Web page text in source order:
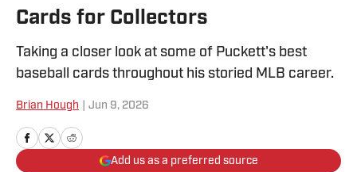
Cards for Collectors
Taking a closer look at some of Puckett's best
baseball cards throughout his storied MLB career.
Brian Hough Jun 9, 2026
Add us as a preferred source